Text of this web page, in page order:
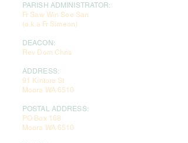
PARISH ADMINISTRATOR:
Fr Saw Win Soe San
(a.k.a Fr Simeon)
DEACON:
Rev Dom Chris
ADDRESS:
91 Kintore St
Moora WA 6510
POSTAL ADDRESS:
PO Box 168
Moora WA 6510